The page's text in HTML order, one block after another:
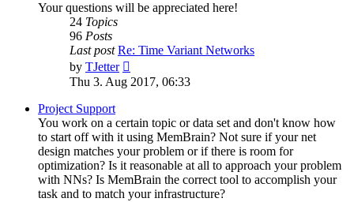
Your questions will be appreciated here!
24 Topics
96 Posts
Last post Re: Time Variant Networks
by TJetter
the
Thu 3. Aug 2017, 06:33
Project Support
You work on a certain topic or data set and don't know how
to start off with it using MemBrain? Not sure if your net
design matches your problem or if there is room for
optimization? Is it reasonable at all to approach your problem
with NNs? Is MemBrain the correct tool to accomplish your
task and to match your infrastructure?